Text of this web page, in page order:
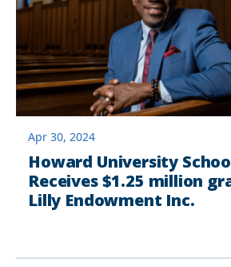
Apr 30, 2024
Howard University
Receives $1.25 million
Lilly Endowment Inc.